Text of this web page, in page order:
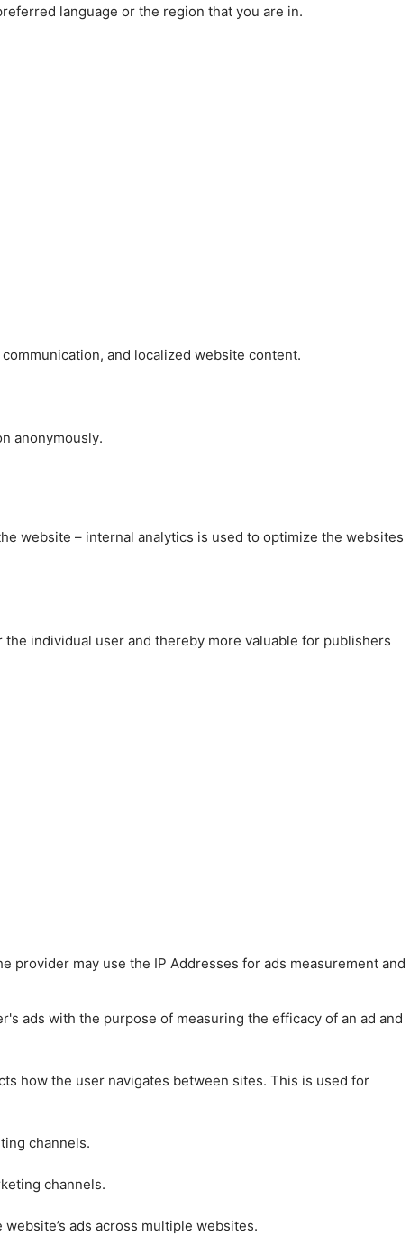
language or the region that you are in.
and localized website content.
anonymously.
website – internal analytics is used to optimize the websites
individual user and thereby more valuable for publishers
may use the IP Addresses for ads measurement and
ads with the purpose of measuring the efficacy of an ad and
how the user navigates between sites. This is used for
channels.
channels.
ads across multiple websites.